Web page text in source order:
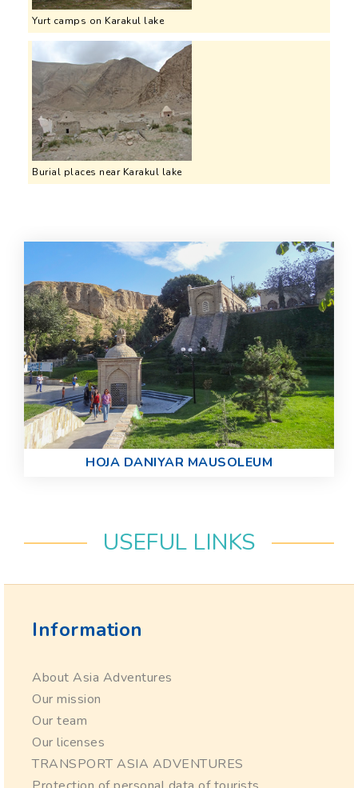
Yurt camps on Karakul lake
Burial places near Karakul lake
HOJA DANIYAR MAUSOLEUM
USEFUL LINKS
Information
About Asia Adventures
Our mission
Our team
Our licenses
TRANSPORT ASIA ADVENTURES